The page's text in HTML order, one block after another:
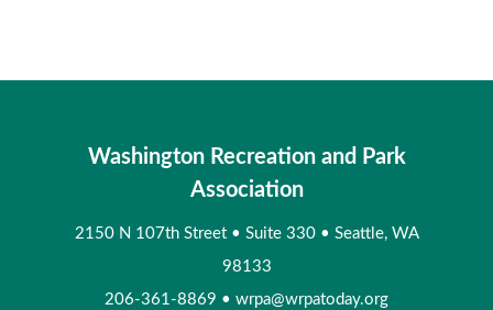
Washington Recreation and Park
Association
2150 N 107th Street • Suite 330 • Seattle, WA
98133
206-361-8869 • wrpa@wrpatoday.org